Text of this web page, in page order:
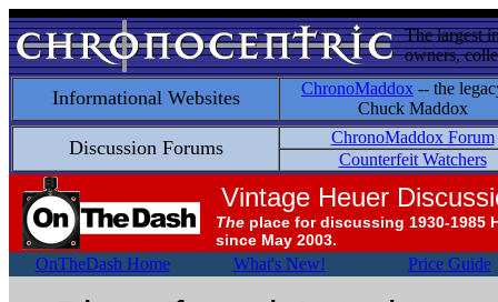
The largest
owners,
Informational Websites ChronoMaddox -- the
Chuck Maddox
Discussion Forums
ChronoMaddox Forum
Counterfeit Watchers
Vintage Heuer
The place for discussing 1930-1985
since May 2003.
OnTheDash Home What's New! Price Guide